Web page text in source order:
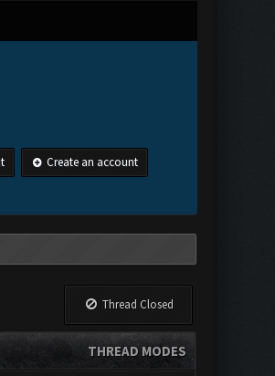
Create an account
Thread Closed
THREAD MODES